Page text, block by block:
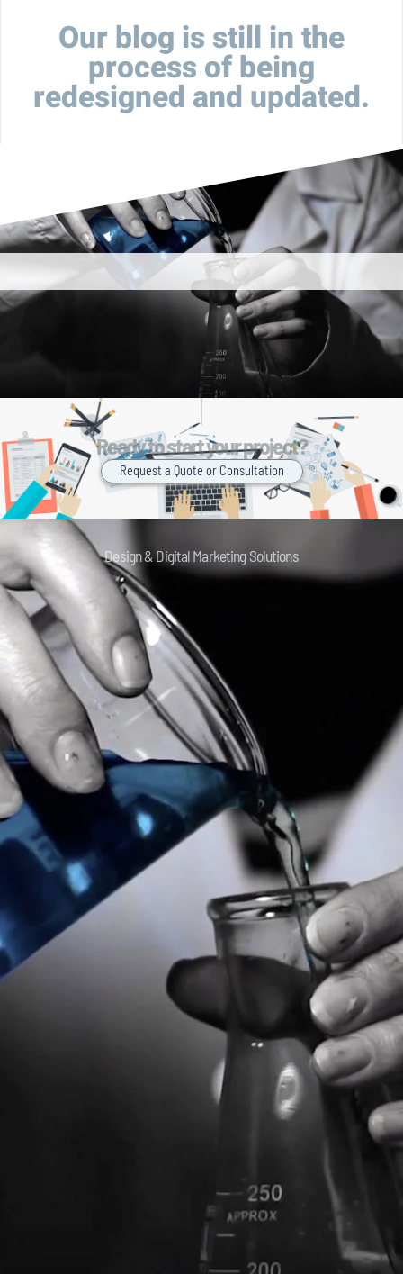
Our blog is still in the
process of being
redesigned and updated.
Ready to start your project?
Request a Quote or Consultation
Design & Digital Marketing Solutions